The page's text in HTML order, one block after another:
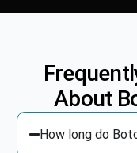
About
How long do